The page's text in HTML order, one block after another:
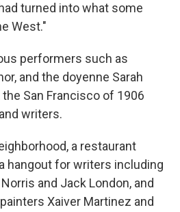
turned into what some
West."
performers such as
and the doyenne Sarah
the San Francisco of 1906
writers.
a restaurant
hangout for writers including
and Jack London, and
Xaiver Martinez and